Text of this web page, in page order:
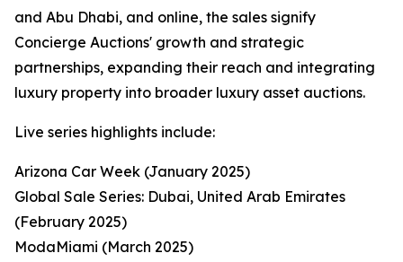
and Abu Dhabi, and online, the sales signify
Concierge Auctions' growth and strategic
partnerships, expanding their reach and integrating
luxury property into broader luxury asset auctions.
Live series highlights include:
Arizona Car Week (January 2025)
Global Sale Series: Dubai, United Arab Emirates
(February 2025)
ModaMiami (March 2025)